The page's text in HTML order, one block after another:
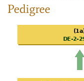
Pedigree